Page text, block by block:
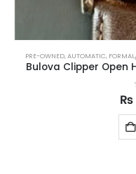
PRE-OWNED,AUTOMATIC,
Bulova Clipper Open
₨